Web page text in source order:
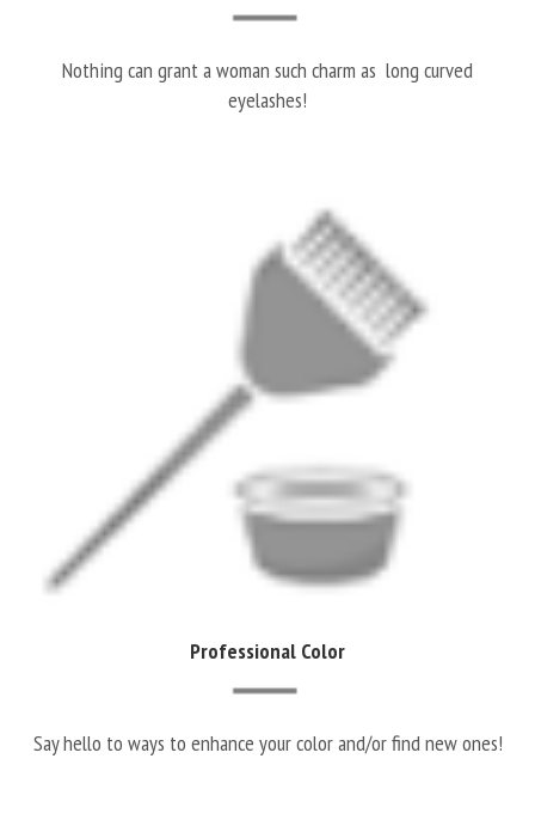
Nothing can grant a woman such charm as long curved
eyelashes!
Professional Color
Say hello to ways to enhance your color and/or find new ones!